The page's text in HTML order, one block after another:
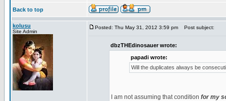
Back to top
kolusu
Site Admin
Posted: Thu May 31, 2012 3:59 pm Post subject:
dbzTHEdinosauer wrote:
papadi wrote:
Will the duplicates always be
I am not assuming that condition for my